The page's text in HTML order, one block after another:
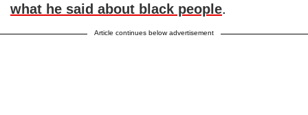
what he said about black people.
Article continues below advertisement